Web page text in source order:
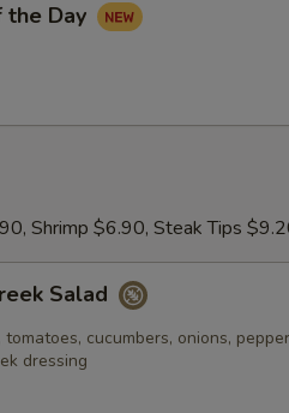
the Day
Shrimp $6.90, Steak Tips
Salad
cucumbers, onions,
dressing